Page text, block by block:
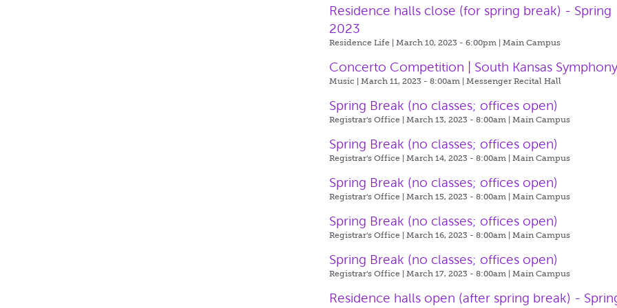
Residence halls close (for spring break) - Spring
2023
Residence Life | March 10, 2023 - 6:00pm |Main Campus
Concerto Competition | South Kansas
Music | March 11, 2023 - 8:00am |Messenger Recital Hall
Spring Break (no classes; offices open)
Registrar's Office | March 13, 2023 - 8:00am |Main Campus
Spring Break (no classes; offices open)
Registrar's Office | March 14, 2023 - 8:00am |Main Campus
Spring Break (no classes; offices open)
Registrar's Office | March 15, 2023 - 8:00am |Main Campus
Spring Break (no classes; offices open)
Registrar's Office | March 16, 2023 - 8:00am |Main Campus
Spring Break (no classes; offices open)
Registrar's Office | March 17, 2023 - 8:00am |Main Campus
Residence halls open (after spring break) -